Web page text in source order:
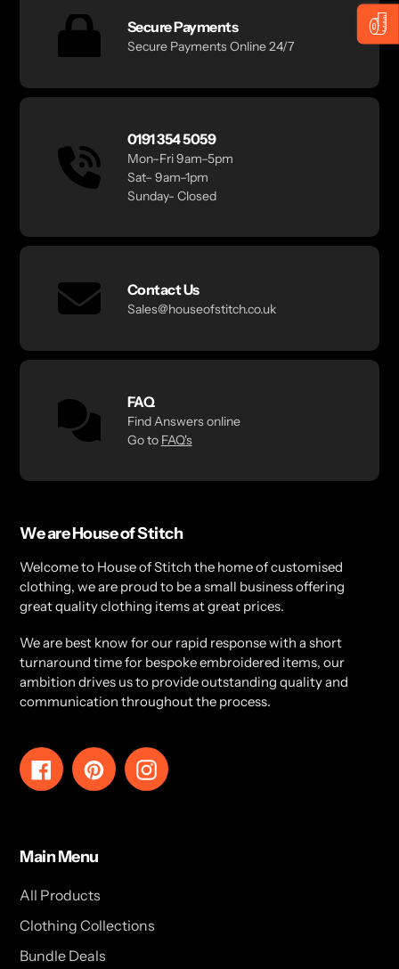
Secure Payments
Secure Payments Online 24/7
0191 354 5059
Mon–Fri 9am–5pm
Sat– 9am–1pm
Sunday- Closed
Contact Us
Sales@houseofstitch.co.uk
FAQ
Find Answers online
Go to FAQ's
We are House of Stitch
Welcome to House of Stitch the home of customised
clothing, we are proud to be a small business offering
great quality clothing items at great prices.
We are best know for our rapid response with a short
turnaround time for bespoke embroidered items, our
ambition drives us to provide outstanding quality and
communication throughout the process.
FacebookPinterestInstagram
Main Menu
All Products
Clothing Collections
Bundle Deals